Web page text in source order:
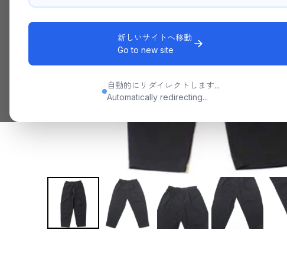
新しいサイトへ移動
Go to new site
自動的にリダイレクトします...
Automatically redirecting...